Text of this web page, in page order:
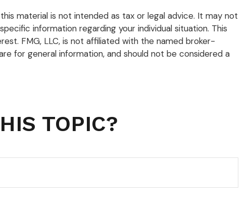
material is not intended as tax or legal advice. It may not
information regarding your individual situation. This
FMG, LLC, is not affiliated with the named broker-
for general information, and should not be considered a
TOPIC?